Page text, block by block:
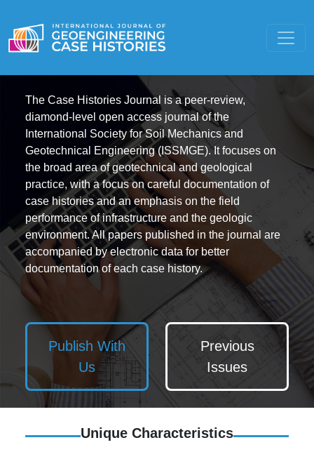
The Case Histories Journal is a peer-review,
diamond-level open access journal of the
International Society for Soil Mechanics and
Geotechnical Engineering (ISSMGE). It focuses on
the broad area of geotechnical and geological
practice, with a focus on careful documentation of
case histories and an emphasis on the field
performance of infrastructure and the geologic
environment. All papers published in the journal are
accompanied by electronic data for better
documentation of each case history.
Publish With
Us
Previous
Issues
Unique Characteristics